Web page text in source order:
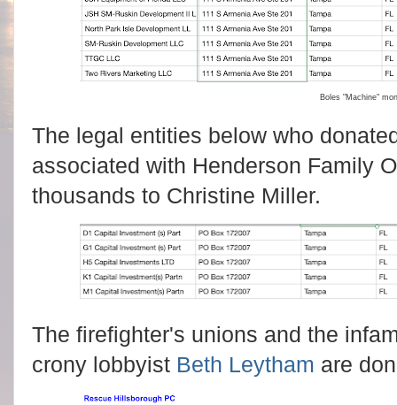
Boles "Machine"
The legal entities below who
associated with Henderson Family
thousands to Christine Miller.
The firefighter's unions and the
crony lobbyist Beth Leytham are